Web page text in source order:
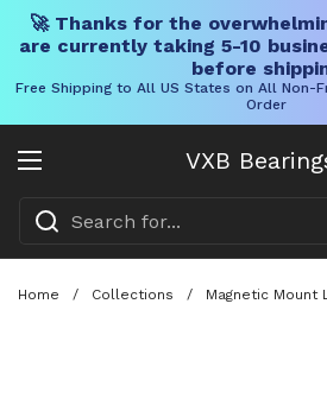
🚀 Thanks for the
are currently taking 5-10
before
Free Shipping to All US States on All Non-
Order
VXB
Open menu
Home / Collections / Magnetic Mount